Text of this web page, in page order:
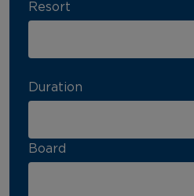
Resort
Duration
Board